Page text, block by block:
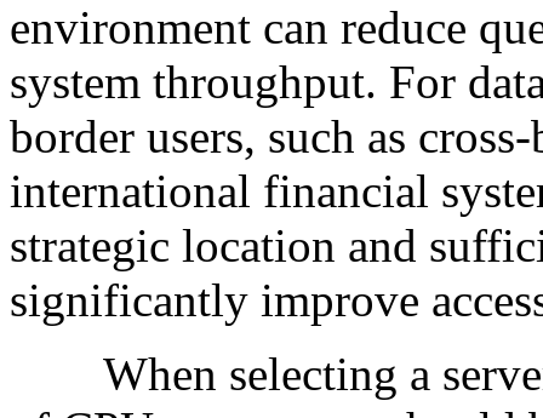
environment can reduce
system throughput. For
border users, such as
international financial
strategic location and
significantly improve
When selecting a